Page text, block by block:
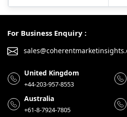
For Business Enquiry :
United Kingdom
+44-203-957-8553
Australia
+61-8-7924-7805